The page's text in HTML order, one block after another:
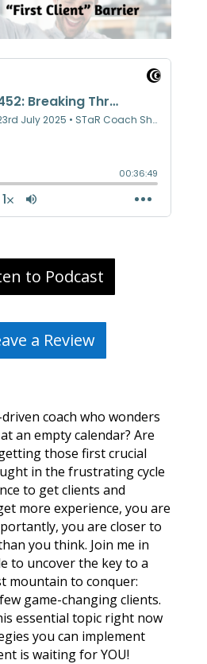
to Podcast
a Review
coach who wonders
an empty calendar? Are
those first crucial
in the frustrating cycle
to get clients and
more experience, you are
you are closer to
you think. Join me in
to uncover the key to a
mountain to conquer:
game-changing clients.
essential topic right now
you can implement
is waiting for YOU!